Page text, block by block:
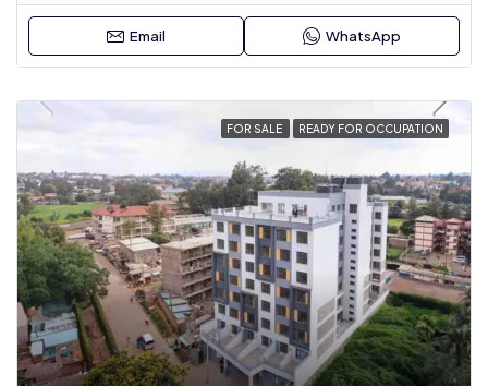
Email WhatsApp
FOR SALE READY FOR OCCUPATION